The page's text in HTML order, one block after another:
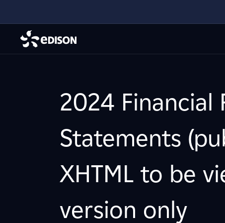
2024 Financial
Statements
XHTML to be
version only